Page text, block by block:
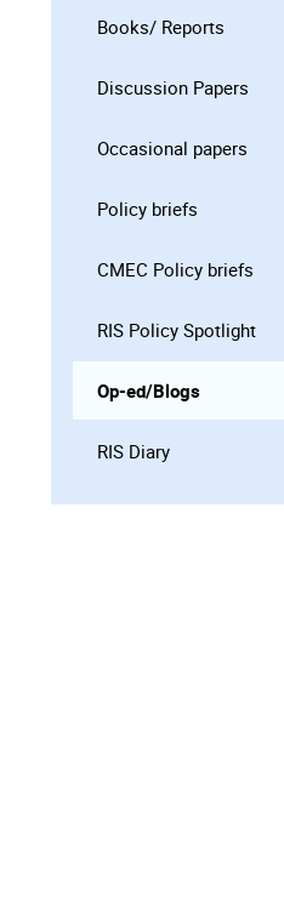
Books/ Reports
Discussion Papers
Occasional papers
Policy briefs
CMEC Policy briefs
RIS Policy Spotlight
Op-ed/Blogs
RIS Diary